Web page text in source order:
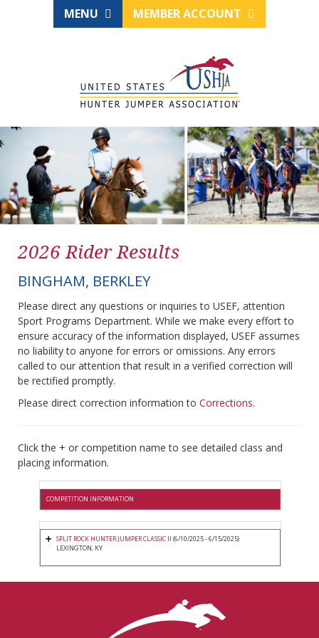
MENU MEMBER ACCOUNT
2026 Rider Results
BINGHAM, BERKLEY
Please direct any questions or inquiries to USEF, attention
Sport Programs Department. While we make every effort to
ensure accuracy of the information displayed, USEF assumes
no liability to anyone for errors or omissions. Any errors
called to our attention that result in a verified correction will
be rectified promptly.
Please direct correction information to Corrections.
Click the + or competition name to see detailed class and
placing information.
COMPETITION INFORMATION
SPLIT ROCK HUNTER JUMPER CLASSIC II (6/10/2025 - 6/15/2025)
LEXINGTON, KY